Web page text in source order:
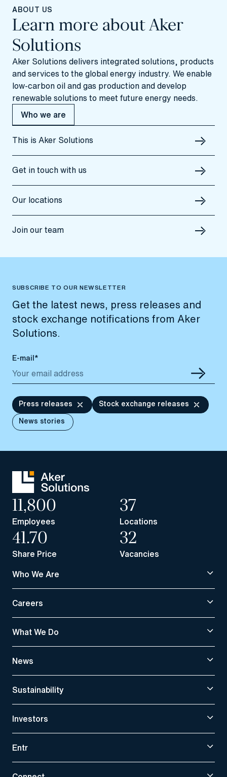
ABOUT US
Learn more about Aker
Solutions
Aker Solutions delivers integrated solutions, products
and services to the global energy industry. We enable
low-carbon oil and gas production and develop
renewable solutions to meet future energy needs.
Who we are
This is Aker Solutions
Get in touch with us
Our locations
Join our team
SUBSCRIBE TO OUR NEWSLETTER
Get the latest news, press releases and
stock exchange notifications from Aker
Solutions.
E-mail*
Press releases
Stock exchange releases
News stories
11,800
Employees
37
Locations
41.70
Share Price
32
Vacancies
Who We Are
Careers
What We Do
News
Sustainability
Investors
Entr